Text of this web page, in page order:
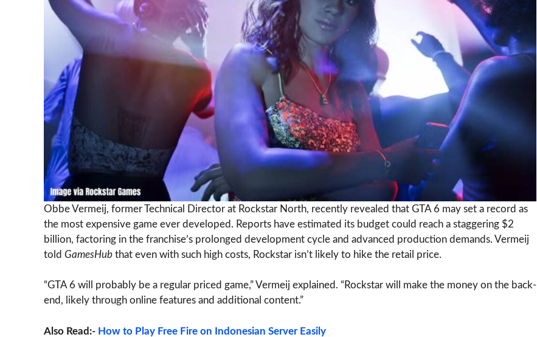
Obbe Vermeij, former Technical Director at Rockstar North, recently revealed that GTA 6 may set a record as
the most expensive game ever developed. Reports have estimated its budget could reach a staggering $2
billion, factoring in the franchise’s prolonged development cycle and advanced production demands. Vermeij
told GamesHub that even with such high costs, Rockstar isn’t likely to hike the retail price.
“GTA 6 will probably be a regular priced game,” Vermeij explained. “Rockstar will make the money on the back-
end, likely through online features and additional content.”
Also Read:- How to Play Free Fire on Indonesian Server Easily